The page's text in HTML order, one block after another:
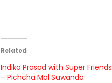
Related
Indika Prasad with Super Friends
– Pichcha Mal Suwanda